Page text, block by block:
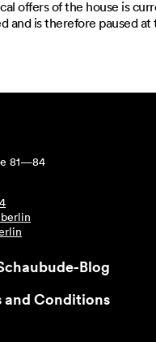
offers of the house is
and is therefore paused at
81—84
and Conditions